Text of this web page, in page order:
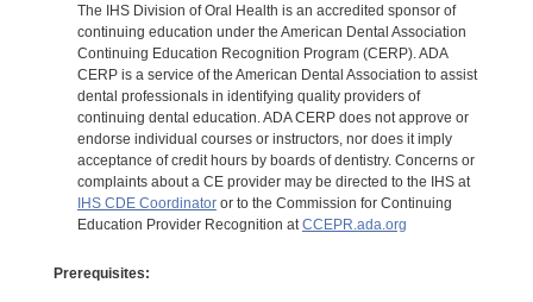
The IHS Division of Oral Health is an accredited sponsor of
continuing education under the American Dental Association
Continuing Education Recognition Program (CERP). ADA
CERP is a service of the American Dental Association to assist
dental professionals in identifying quality providers of
continuing dental education. ADA CERP does not approve or
endorse individual courses or instructors, nor does it imply
acceptance of credit hours by boards of dentistry. Concerns or
complaints about a CE provider may be directed to the IHS at
IHS CDE Coordinatoror to the Commission for Continuing
Education Provider Recognition at CCEPR.ada.org
Prerequisites: